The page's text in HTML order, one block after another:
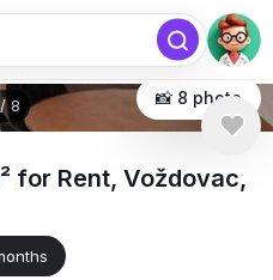
/8 📸 8 photo
for Rent, Voždovac,